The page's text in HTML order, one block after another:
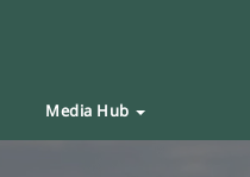
Media Hub